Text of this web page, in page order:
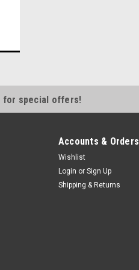
for special offers!
Accounts & Orders
Wishlist
Login or Sign Up
Shipping & Returns